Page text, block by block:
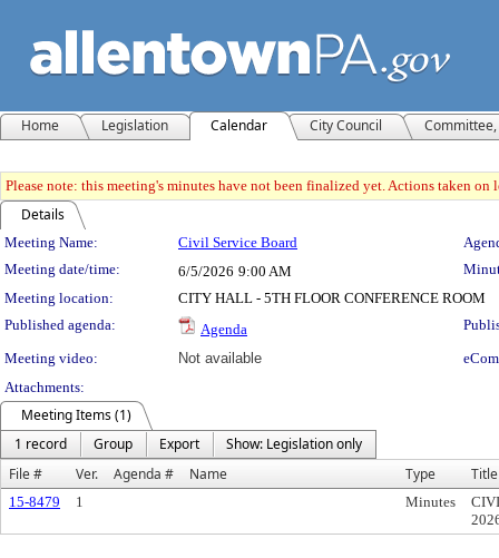
Home Legislation Calendar City Council
Please note: this meeting's minutes have not been finalized yet. Actions taken
Details
Meeting Details
Meeting Name: Civil Service Board
Meeting date/time:
6/5/2026 9:00 AM
Meeting location:
CITY HALL - 5TH FLOOR CONFERENCE ROOM
Published agenda:
Agenda
Meeting video:
Not available
Attachments:
Meeting Items (1)
1 record
Group Export
Show: Legislation only
File #
Ver. Agenda # Name Type Title
15-8479 1 Minutes